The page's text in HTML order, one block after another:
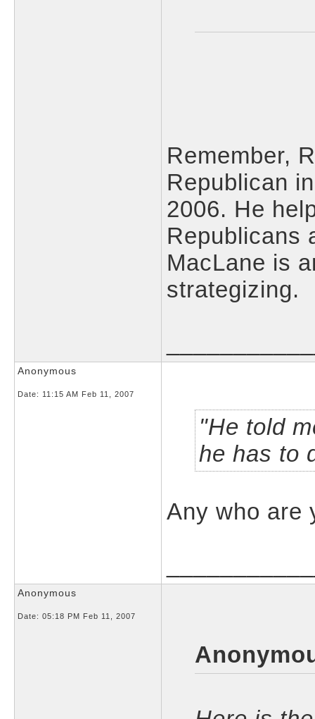
Remember,
Republican
2006. He
Republicans
MacLane is
strategizing.
Anonymous
Date: 11:15 AM Feb 11, 2007
He told
he has to
Any who are
Anonymous
Date: 05:18 PM Feb 11, 2007